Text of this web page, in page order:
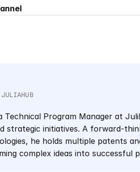
JULIAHUB
Technical Program Manager at
strategic initiatives. A forward-
he holds multiple patents
complex ideas into successful